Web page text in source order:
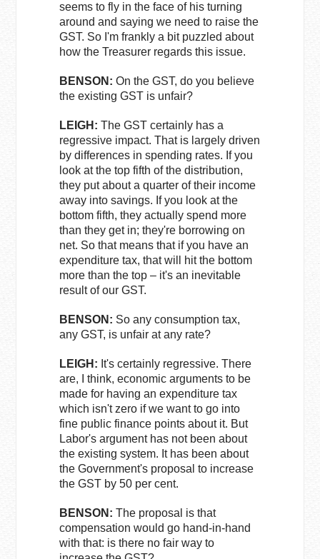
seems to fly in the face of his turning
around and saying we need to raise the
GST. So I'm frankly a bit puzzled about
how the Treasurer regards this issue.
BENSON:On the GST, do you believe
the existing GST is unfair?
LEIGH:The GST certainly has a
regressive impact. That is largely driven
by differences in spending rates. If you
look at the top fifth of the distribution,
they put about a quarter of their income
away into savings. If you look at the
bottom fifth, they actually spend more
than they get in; they're borrowing on
net. So that means that if you have an
expenditure tax, that will hit the bottom
more than the top – it's an inevitable
result of our GST.
BENSON: So any consumption tax,
any GST, is unfair at any rate?
LEIGH: It's certainly regressive. There
are, I think, economic arguments to be
made for having an expenditure tax
which isn't zero if we want to go into
fine public finance points about it. But
Labor's argument has not been about
the existing system. It has been about
the Government's proposal to increase
the GST by 50 per cent.
BENSON:The proposal is that
compensation would go hand-in-hand
with that: is there no fair way to